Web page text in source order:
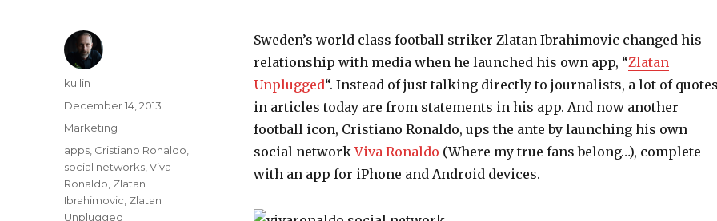
Sweden’s world class football striker Zlatan Ibrahimovic changed his
relationship with media when he launched his own app, “Zlatan
Unplugged“. Instead of just talking directly to journalists, a lot of
in articles today are from statements in his app. And now another
football icon, Cristiano Ronaldo, ups the ante by launching his own
social networkViva Ronaldo (Where my true fans belong…), complete
with an app for iPhone and Android devices.
Author
kullin
Posted
on
December 14, 2013
Categories
Marketing
Tags
apps Cristiano Ronaldo
social networks ,Viva
Ronaldo Zlatan
Ibrahimovic Zlatan
Unplugged